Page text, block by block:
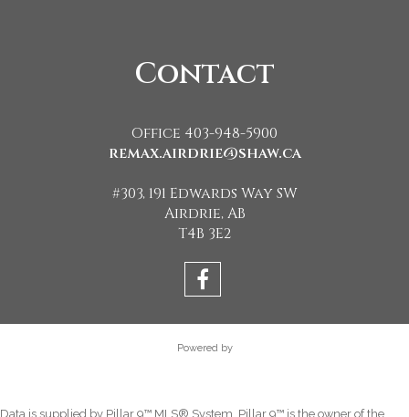
Contact
Office 403-948-5900
remax.airdrie@shaw.ca
#303, 191 Edwards Way SW
Airdrie, AB
T4B 3E2
Powered by
Data is supplied by Pillar 9™ MLS® System. Pillar 9™ is the owner of the